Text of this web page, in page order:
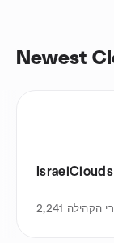
Newest
IsraelClouds
2,241 הקהילה